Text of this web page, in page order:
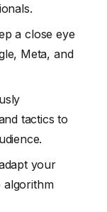
a close eye
Meta, and
tactics to
your
algorithm